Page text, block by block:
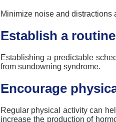
Minimize noise and distractions
Establish a
Establishing a predictable
from sundowning syndrome.
Encourage
Regular physical activity can
increase the production of